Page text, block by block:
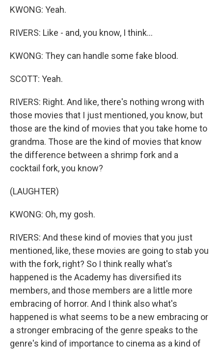
KWONG: Yeah.
RIVERS: Like - and, you know, I think...
KWONG: They can handle some fake blood.
SCOTT: Yeah.
RIVERS: Right. And like, there's nothing wrong with
those movies that I just mentioned, you know, but
those are the kind of movies that you take home to
grandma. Those are the kind of movies that know
the difference between a shrimp fork and a
cocktail fork, you know?
(LAUGHTER)
KWONG: Oh, my gosh.
RIVERS: And these kind of movies that you just
mentioned, like, these movies are going to stab you
with the fork, right? So I think really what's
happened is the Academy has diversified its
members, and those members are a little more
embracing of horror. And I think also what's
happened is what seems to be a new embracing or
a stronger embracing of the genre speaks to the
genre's kind of importance to cinema as a kind of